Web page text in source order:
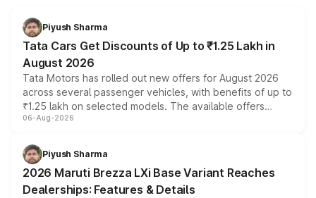
Piyush Sharma
Tata Cars Get Discounts of Up to ₹1.25 Lakh in
August 2026
Tata Motors has rolled out new offers for August 2026
across several passenger vehicles, with benefits of up to
₹1.25 lakh on selected models. The available offers
include consumer discounts, exchange bonuses,
benefits, depending on the vehicle, variant and eligibility,
giving buyers multiple ways to reduce the overall
purchase cost.
06-Aug-2026
Piyush Sharma
2026 Maruti Brezza LXi Base Variant Reaches
Dealerships: Features & Details